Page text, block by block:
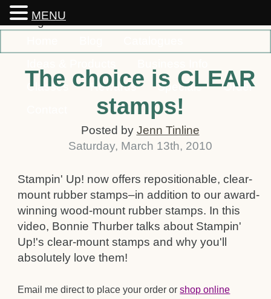
Classes
Rewards Specials
Order
The choice is CLEAR
stamps!
Posted by Jenn Tinline
Saturday, March 13th, 2010
Stampin' Up! now offers repositionable, clear-
mount rubber stamps–in addition to our award-
winning wood-mount rubber stamps. In this
video, Bonnie Thurber talks about Stampin'
Up!'s clear-mount stamps and why you'll
absolutely love them!
Email me direct to place your order orshop online
MENU